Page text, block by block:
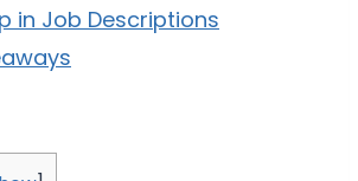
in Job Descriptions